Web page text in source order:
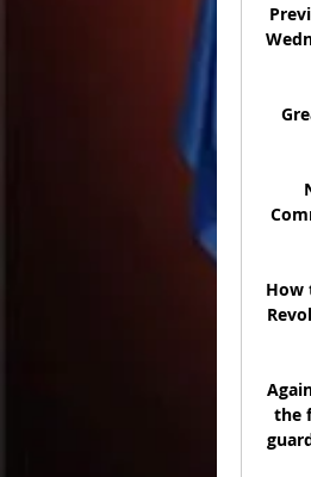
How
the